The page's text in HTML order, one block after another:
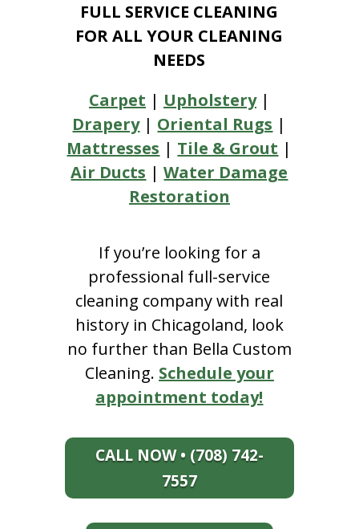
FULL SERVICE CLEANING
FOR ALL YOUR CLEANING
NEEDS
Carpet | Upholstery|
Drapery| Oriental Rugs |
Mattresses | Tile & Grout |
Air Ducts |Water Damage
Restoration
If you’re looking for a
professional full-service
cleaning company with real
history in Chicagoland, look
no further than Bella Custom
Cleaning. Schedule your
appointment today!
CALL NOW • (708) 742-
7557